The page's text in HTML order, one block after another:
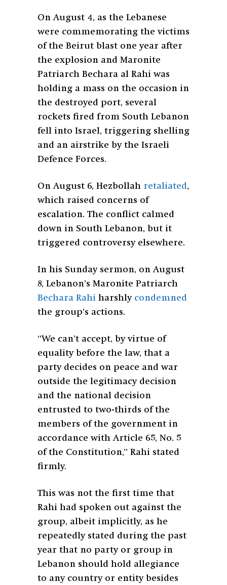
On August 4, as the Lebanese
were commemorating the victims
of the Beirut blast one year after
the explosion and Maronite
Patriarch Bechara al Rahi was
holding a mass on the occasion in
the destroyed port, several
rockets fired from South Lebanon
fell into Israel, triggering shelling
and an airstrike by the Israeli
Defence Forces.
On August 6, Hezbollah retaliated ,
which raised concerns of
escalation. The conflict calmed
down in South Lebanon, but it
triggered controversy elsewhere.
In his Sunday sermon, on August
8, Lebanon’s Maronite Patriarch
Bechara Rahi harshly condemned
the group’s actions.
“We can’t accept, by virtue of
equality before the law, that a
party decides on peace and war
outside the legitimacy decision
and the national decision
entrusted to two-thirds of the
members of the government in
accordance with Article 65, No. 5
of the Constitution,” Rahi stated
firmly.
This was not the first time that
Rahi had spoken out against the
group, albeit implicitly, as he
repeatedly stated during the past
year that no party or group in
Lebanon should hold allegiance
to any country or entity besides